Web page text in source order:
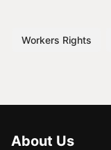
Workers Rights
About Us